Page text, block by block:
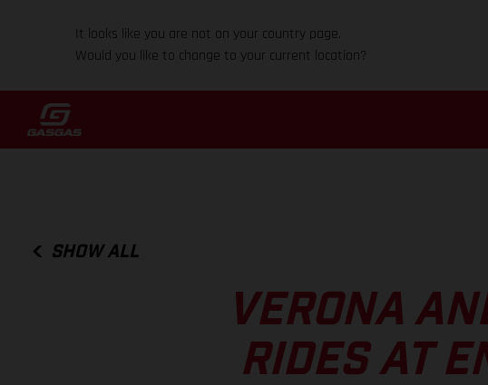
It looks like you are not on your country page.
Would you like to change to your current location?
SHOW ALL
VERONA
RIDES AT